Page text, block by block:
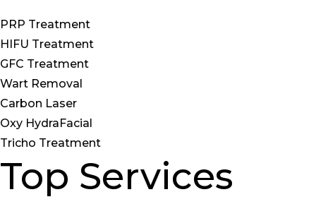
PRP Treatment
HIFU Treatment
GFC Treatment
Wart Removal
Carbon Laser
Oxy HydraFacial
Tricho Treatment
Top Services